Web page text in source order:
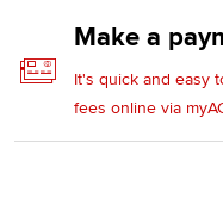
Make a
It's quick and easy
fees online via